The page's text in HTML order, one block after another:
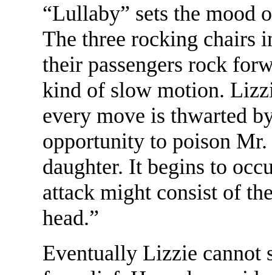
“Lullaby” sets the mood
The three rocking chairs
their passengers rock
kind of slow motion.
every move is thwarted
opportunity to poison
daughter. It begins to
attack might consist of
head.”
Eventually Lizzie cannot